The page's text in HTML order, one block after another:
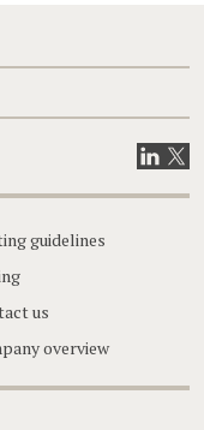
VisitVisit
guidelines
us
overview